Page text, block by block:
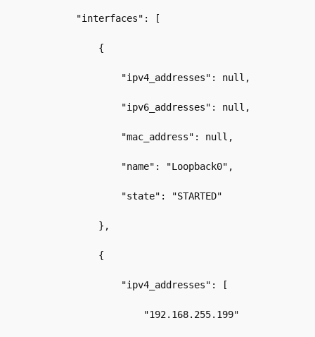
"interfaces": [
{
"ipv4_addresses": null,
"ipv6_addresses": null,
"mac_address": null,
"name": "Loopback0",
"state": "STARTED"
},
{
"ipv4_addresses": [
"192.168.255.199"